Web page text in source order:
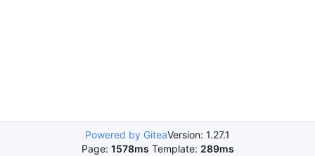
Powered by GiteaVersion: 1.27.1
Page: 1578ms Template: 289ms